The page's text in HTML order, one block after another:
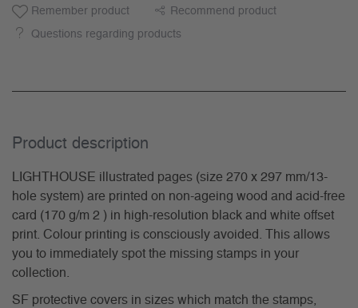
Remember product Recommend product
Questions regarding products
Product description
LIGHTHOUSE illustrated pages (size 270 x 297 mm/13-
hole system) are printed on non-ageing wood and acid-free
card (170 g/m 2 ) in high-resolution black and white offset
print. Colour printing is consciously avoided. This allows
you to immediately spot the missing stamps in your
collection.
SF protective covers in sizes which match the stamps,